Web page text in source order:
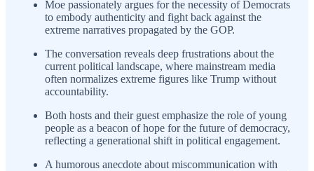
Moe passionately argues for the necessity of Democrats
to embody authenticity and fight back against the
extreme narratives propagated by the GOP.
The conversation reveals deep frustrations about the
current political landscape, where mainstream media
often normalizes extreme figures like Trump without
accountability.
Both hosts and their guest emphasize the role of young
people as a beacon of hope for the future of democracy,
reflecting a generational shift in political engagement.
A humorous anecdote about miscommunication with